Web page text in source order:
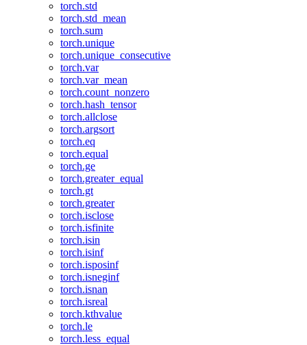
torch.std
torch.std_mean
torch.sum
torch.unique
torch.unique_consecutive
torch.var
torch.var_mean
torch.count_nonzero
torch.hash_tensor
torch.allclose
torch.argsort
torch.eq
torch.equal
torch.ge
torch.greater_equal
torch.gt
torch.greater
torch.isclose
torch.isfinite
torch.isin
torch.isinf
torch.isposinf
torch.isneginf
torch.isnan
torch.isreal
torch.kthvalue
torch.le
torch.less_equal